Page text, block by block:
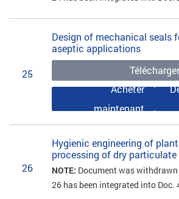
25
Design of mechanical seals
aseptic applications
Télécharger
Acheter
maintenant
26
Hygienic engineering of
processing of dry
NOTE: Document was
26 has been integrated into Doc.